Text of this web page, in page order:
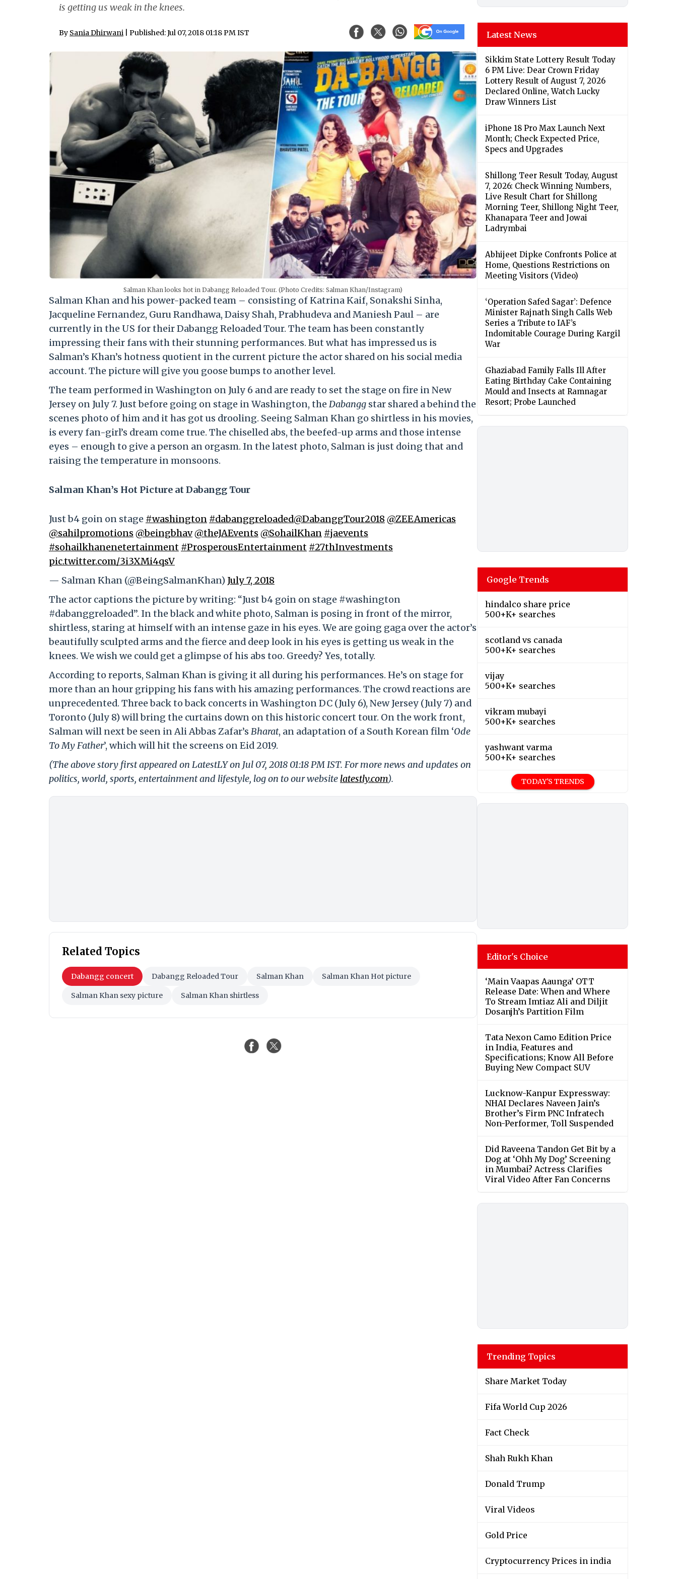
is getting us weak in the knees.
By Sania Dhirwani | Published: Jul 07, 2018 01:18 PM IST
Salman Khan looks hot in Dabangg Reloaded Tour. (Photo Credits: Salman Khan/Instagram)
Salman Khan and his power-packed team – consisting of Katrina Kaif, Sonakshi Sinha,
Jacqueline Fernandez, Guru Randhawa, Daisy Shah, Prabhudeva and Maniesh Paul – are
currently in the US for their Dabangg Reloaded Tour. The team has been constantly
impressing their fans with their stunning performances. But what has impressed us is
Salman’s Khan’s hotness quotient in the current picture the actor shared on his social media
account. The picture will give you goose bumps to another level.
The team performed in Washington on July 6 and are ready to set the stage on fire in New
Jersey on July 7. Just before going on stage in Washington, theDabangg star shared a behind the
scenes photo of him and it has got us drooling. Seeing Salman Khan go shirtless in his movies,
is every fan-girl’s dream come true. The chiselled abs, the beefed-up arms and those intense
eyes – enough to give a person an orgasm. In the latest photo, Salman is just doing that and
raising the temperature in monsoons.
Salman Khan’s Hot Picture at Dabangg Tour
Just b4 goin on stage #washington #dabanggreloaded@DabanggTour2018@ZEEAmericas
@sahilpromotions@beingbhav@theJAEvents@SohailKhan #jaevents
#sohailkhanenetertainment #ProsperousEntertainment #27thInvestments
pic.twitter.com/3i3XMi4qsV
— Salman Khan (@BeingSalmanKhan) July 7, 2018
The actor captions the picture by writing: “Just b4 goin on stage #washington
#dabanggreloaded”. In the black and white photo, Salman is posing in front of the mirror,
shirtless, staring at himself with an intense gaze in his eyes. We are going gaga over the actor’s
beautifully sculpted arms and the fierce and deep look in his eyes is getting us weak in the
knees. We wish we could get a glimpse of his abs too. Greedy? Yes, totally.
According to reports, Salman Khan is giving it all during his performances. He’s on stage for
more than an hour gripping his fans with his amazing performances. The crowd reactions are
unprecedented. Three back to back concerts in Washington DC (July 6), New Jersey (July 7) and
Toronto (July 8) will bring the curtains down on this historic concert tour. On the work front,
Salman will next be seen in Ali Abbas Zafar’sBharat, an adaptation of a South Korean film ‘Ode
To My Father’, which will hit the screens on Eid 2019.
(The above story first appeared on LatestLY on Jul 07, 2018 01:18 PM IST. For more news and updates on
politics, world, sports, entertainment and lifestyle, log on to our website latestly.com).
Related Topics
Dabangg concert Dabangg Reloaded Tour Salman Khan Salman Khan Hot picture
Salman Khan sexy picture Salman Khan shirtless
Latest News
Sikkim State Lottery Result Today
6 PM Live: Dear Crown Friday
Lottery Result of August 7, 2026
Declared Online, Watch Lucky
Draw Winners List
iPhone 18 Pro Max Launch Next
Month; Check Expected Price,
Specs and Upgrades
Shillong Teer Result Today, August
7, 2026: Check Winning Numbers,
Live Result Chart for Shillong
Morning Teer, Shillong Night Teer,
Khanapara Teer and Jowai
Ladrymbai
Abhijeet Dipke Confronts Police at
Home, Questions Restrictions on
Meeting Visitors (Video)
‘Operation Safed Sagar’: Defence
Minister Rajnath Singh Calls Web
Series a Tribute to IAF’s
Indomitable Courage During Kargil
War
Ghaziabad Family Falls Ill After
Eating Birthday Cake Containing
Mould and Insects at Ramnagar
Resort; Probe Launched
Google Trends
hindalco share price
500+K+ searches
scotland vs canada
500+K+ searches
vijay
500+K+ searches
vikram mubayi
500+K+ searches
yashwant varma
500+K+ searches
TODAY'S TRENDS
Editor's Choice
‘Main Vaapas Aaunga’ OTT
Release Date: When and Where
To Stream Imtiaz Ali and Diljit
Dosanjh’s Partition Film
Tata Nexon Camo Edition Price
in India, Features and
Specifications; Know All Before
Buying New Compact SUV
Lucknow-Kanpur Expressway:
NHAI Declares Naveen Jain’s
Brother’s Firm PNC Infratech
Non-Performer, Toll Suspended
Did Raveena Tandon Get Bit by a
Dog at ‘Ohh My Dog’ Screening
in Mumbai? Actress Clarifies
Viral Video After Fan Concerns
Trending Topics
Share Market Today
Fifa World Cup 2026
Fact Check
Shah Rukh Khan
Donald Trump
Viral Videos
Gold Price
Cryptocurrency Prices in india